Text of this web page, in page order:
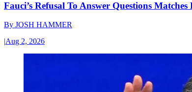
Fauci’s Refusal To Answer Questions
By JOSH HAMMER
|Aug 2, 2026